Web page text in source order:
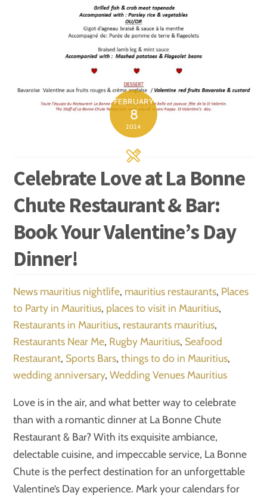
FEBRUARY
8
2024
Celebrate Love at La Bonne
Chute Restaurant & Bar:
Book Your Valentine’s Day
Dinner!
News mauritius nightlife, mauritius restaurants, Places
to Party in Mauritius, places to visit in Mauritius,
Restaurants in Mauritius, restaurants mauritius,
Restaurants Near Me, Rugby Mauritius, Seafood
Restaurant, Sports Bars,things to do in Mauritius,
wedding anniversary,Wedding Venues Mauritius
Love is in the air, and what better way to celebrate
than with a romantic dinner at La Bonne Chute
Restaurant & Bar? With its exquisite ambiance,
delectable cuisine, and impeccable service, La Bonne
Chute is the perfect destination for an unforgettable
Valentine’s Day experience. Mark your calendars for